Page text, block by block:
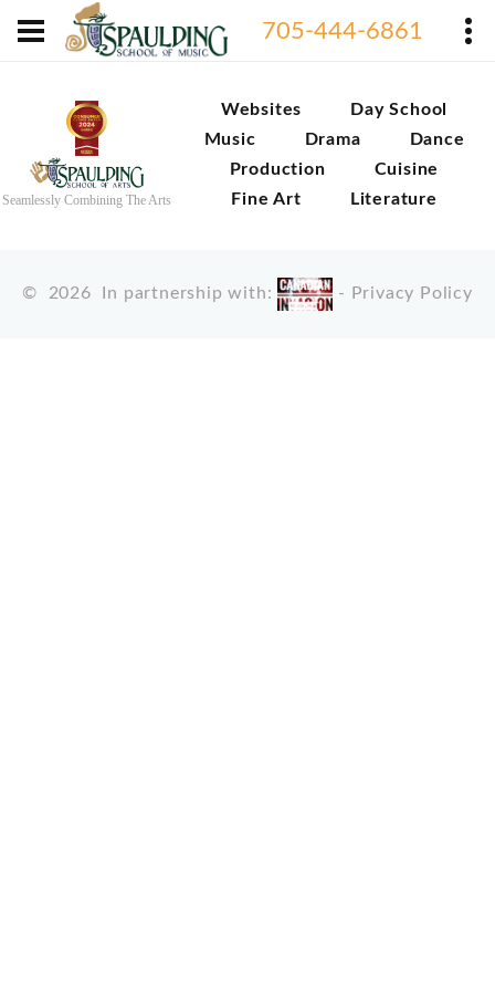
705-444-6861
Seamlessly Combining The Arts
Websites
Day School
Music
Drama
Dance
Production
Cuisine
Fine Art
Literature
© 2026 In partnership with: - Privacy Policy